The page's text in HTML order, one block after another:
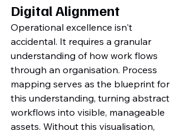
Digital Alignment
Operational excellence isn't
accidental. It requires a granular
understanding of how work flows
through an organisation. Process
mapping serves as the blueprint for
this understanding, turning abstract
workflows into visible, manageable
assets. Without this visualisation,